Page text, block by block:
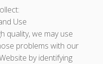
Use
quality, we may use
problems with our
by identifying